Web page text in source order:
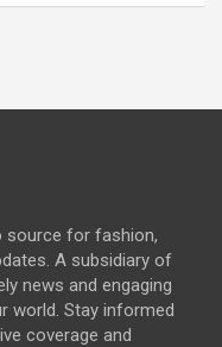
source for fashion,
A subsidiary of
news and engaging
world. Stay informed
coverage and